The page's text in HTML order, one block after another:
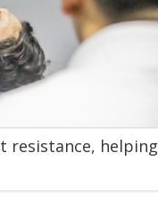
resistance, helping